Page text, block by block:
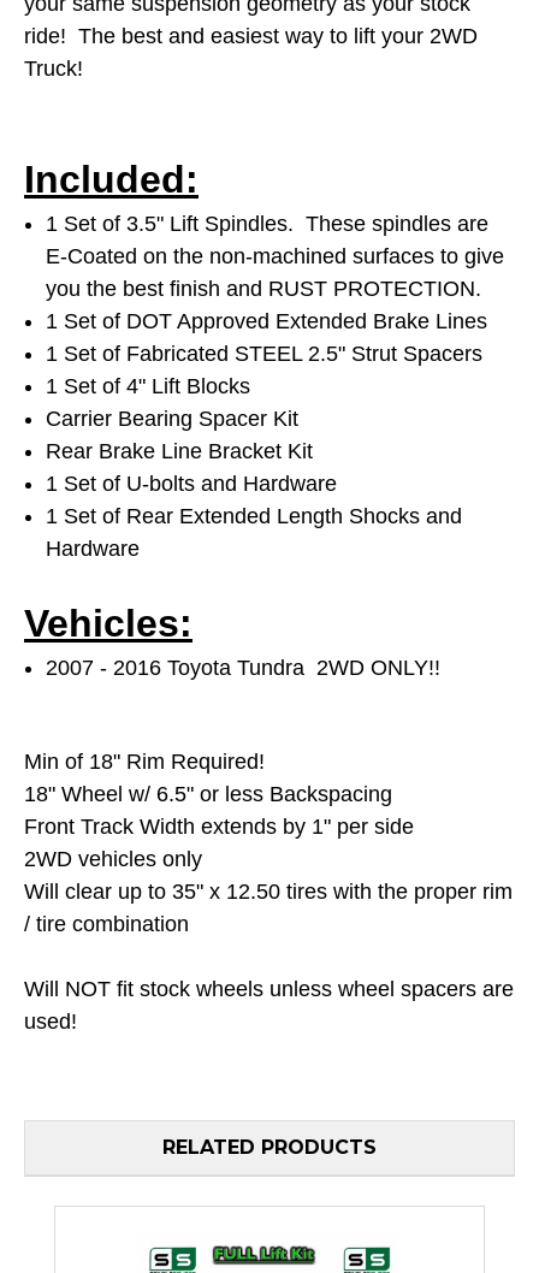
ride! The best and easiest way to lift your 2WD
Truck!
Included:
1 Set of 3.5" Lift Spindles. These spindles are
E-Coated on the non-machined surfaces to give
you the best finish and RUST PROTECTION.
1 Set of DOT Approved Extended Brake Lines
1 Set of Fabricated STEEL 2.5" Strut Spacers
1 Set of 4" Lift Blocks
Carrier Bearing Spacer Kit
Rear Brake Line Bracket Kit
1 Set of U-bolts and Hardware
1 Set of Rear Extended Length Shocks and
Hardware
Vehicles:
2007 - 2016 Toyota Tundra 2WD ONLY!!
Min of 18" Rim Required!
18" Wheel w/ 6.5" or less Backspacing
Front Track Width extends by 1" per side
2WD vehicles only
Will clear up to 35" x 12.50 tires with the proper rim
/ tire combination
Will NOT fit stock wheels unless wheel spacers are
used!
RELATED PRODUCTS